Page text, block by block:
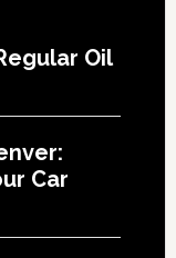
Oil
Car